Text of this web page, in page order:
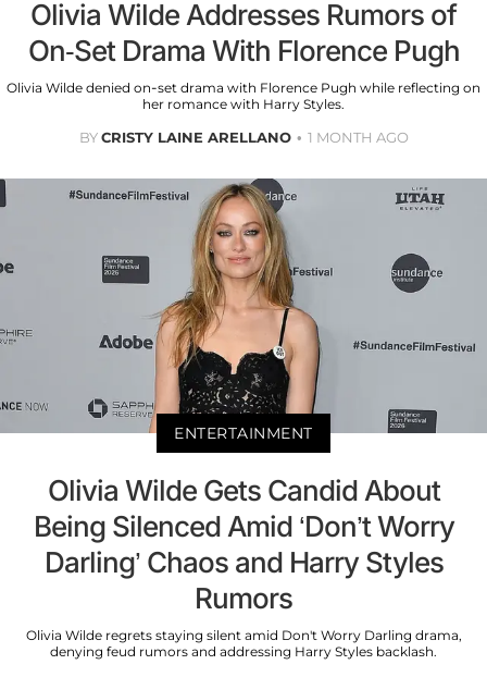
Olivia Wilde Addresses Rumors of
On-Set Drama With Florence Pugh
Olivia Wilde denied on-set drama with Florence Pugh while reflecting on
her romance with Harry Styles.
BYCRISTY LAINE ARELLANO 1 MONTH AGO
ENTERTAINMENT
Olivia Wilde Gets Candid About
Being Silenced Amid ‘Don’t Worry
Darling’ Chaos and Harry Styles
Rumors
Olivia Wilde regrets staying silent amid Don't Worry Darling drama,
denying feud rumors and addressing Harry Styles backlash.